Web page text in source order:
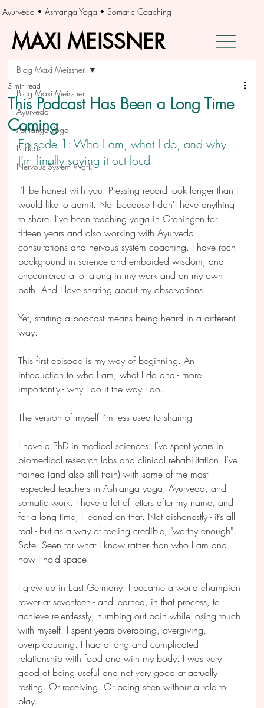
Ayurveda • Ashtanga Yoga • Somatic Coaching
MAXI MEISSNER
MAXI MEISSNER
Blog Maxi Meissner
Ayurveda
Ashtanga Yoga
Podcast
Nervous System Work
Blog Maxi Meissner
This Podcast Has Been a Long Time
Coming
5 min read
Episode 1: Who I am, what I do, and why
I’m finally saying it out loud
I’ll be honest with you: Pressing record took longer than I
would like to admit. Not because I don't have anything
to share. I’ve been teaching yoga in Groningen for
fifteen years and also working with Ayurveda
consultations and nervous system coaching. I have roch
background in science and emboided wisdom, and
encountered a lot along in my work and on my own
path. And I love sharing about my observations.
Yet, starting a podcast means being heard in a different
way.
This first episode is my way of beginning. An
introduction to who I am, what I do and - more
importantly - why I do it the way I do.
The version of myself I’m less used to sharing
I have a PhD in medical sciences. I’ve spent years in
biomedical research labs and clinical rehabilitation. I’ve
trained (and also still train) with some of the most
respected teachers in Ashtanga yoga, Ayurveda, and
somatic work. I have a lot of letters after my name, and
for a long time, I leaned on that. Not dishonestly - it’s all
real - but as a way of feeling credible, "worthy enough".
Safe. Seen for what I know rather than who I am and
how I hold space.
I grew up in East Germany. I became a world champion
rower at seventeen - and learned, in that process, to
achieve relentlessly, numbing out pain while losing touch
with myself. I spent years overdoing, overgiving,
overproducing. I had a long and complicated
relationship with food and with my body. I was very
good at being useful and not very good at actually
resting. Or receiving. Or being seen without a role to
play.